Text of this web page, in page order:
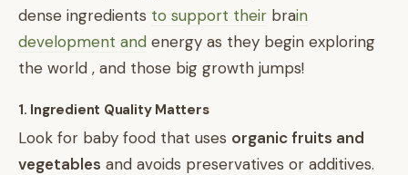
dense ingredients to support their brain
development and energy as they begin exploring
the world , and those big growth jumps!
1. Ingredient Quality Matters
Look for baby food that uses organic fruits and
vegetables and avoids preservatives or additives.